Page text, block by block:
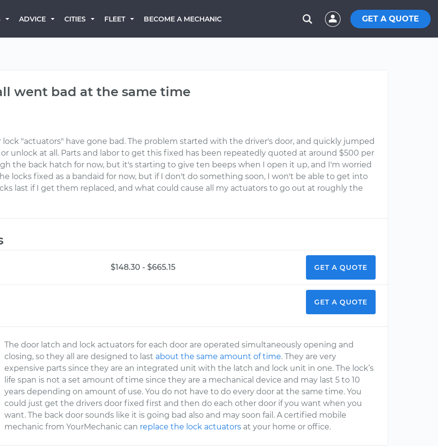
ADVICE CITIES FLEET BECOME A MECHANIC GET A QUOTE
went bad at the same time
"actuators" have gone bad. The problem started with the driver's door, and quickly jumped
unlock at all. Parts and labor to get this fixed has been repeatedly quoted at around $500 per
the back hatch for now, but it's starting to give ten beeps when I open it up, and I'm worried
locks fixed as a bandaid for now, but if I don't do something soon, I won't be able to get into
last if I get them replaced, and what could cause all my actuators to go out at roughly the
$148.30 - $665.15 GET A QUOTE
GET A QUOTE
The door latch and lock actuators for each door are operated simultaneously opening and
closing, so they all are designed to last about the same amount of time. They are very
expensive parts since they are an integrated unit with the latch and lock unit in one. The lock’s
life span is not a set amount of time since they are a mechanical device and may last 5 to 10
years depending on amount of use. You do not have to do every door at the same time. You
could just get the drivers door fixed first and then do each other door if you want when you
want. The back door sounds like it is going bad also and may soon fail. A certified mobile
mechanic from YourMechanic can replace the lock actuators at your home or office.